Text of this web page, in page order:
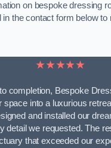
on bespoke dressing
in the contact form below to
★★★★★
completion, Bespoke
space into a luxurious
and installed our
detail we requested. The
that exceeded our